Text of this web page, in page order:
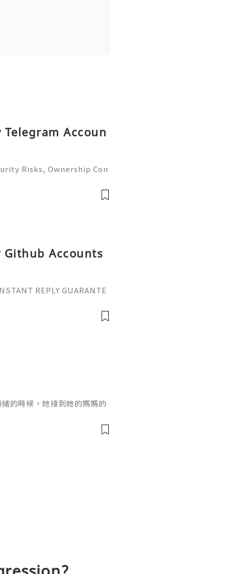
Telegram Accoun
Risks, Ownership Con
⚡️📱💬🚀 Telegram: @ge
@ge
Github Accounts
REPLY GUARANTE
getpvatop@gmail.co
⚡️🌍🔗💻 We
的時候，她接到她的媽媽的
外。「好的，交給我好
，她就自動送上門來了，真